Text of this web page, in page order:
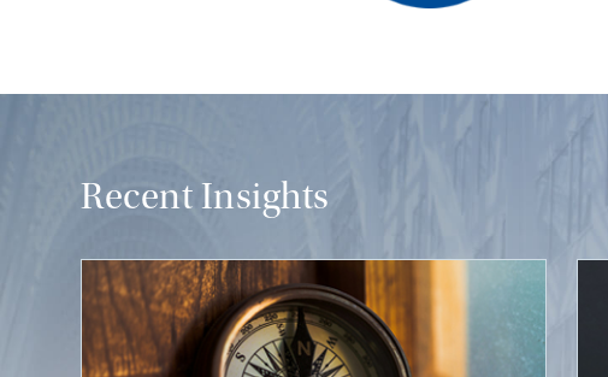
Recent Insights